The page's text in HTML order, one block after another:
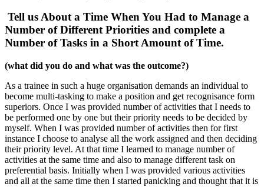
Tell us About a Time When You Had to Manage a
Number of Different Priorities and complete a
Number of Tasks in a Short Amount of Time.
(what did you do and what was the outcome?)
As a trainee in such a huge organisation demands an individual to
become multi-tasking to make a position and get recognisance form
superiors. Once I was provided number of activities that I needs to
be performed one by one but their priority needs to be decided by
myself. When I was provided number of activities then for first
instance I choose to analyse all the work assigned and then deciding
their priority level. At that time I learned to manage number of
activities at the same time and also to manage different task on
preferential basis. Initially when I was provided various activities
and all at the same time then I started panicking and thought that it is